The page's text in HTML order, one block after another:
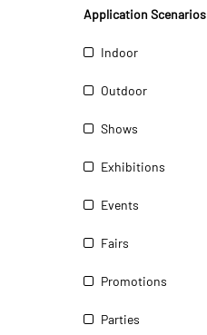
Application Scenarios
Indoor
Outdoor
Shows
Exhibitions
Events
Fairs
Promotions
Parties